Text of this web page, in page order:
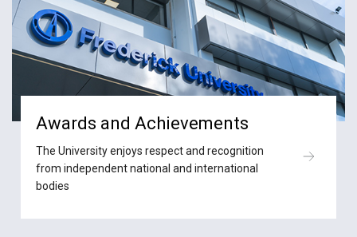
Awards and Achievements
The University enjoys respect and recognition
from independent national and international
bodies